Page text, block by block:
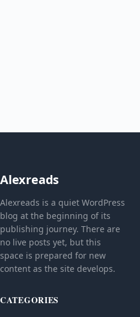
Alexreads
Alexreads is a quiet WordPress
blog at the beginning of its
publishing journey. There are
no live posts yet, but this
space is prepared for new
content as the site develops.
CATEGORIES